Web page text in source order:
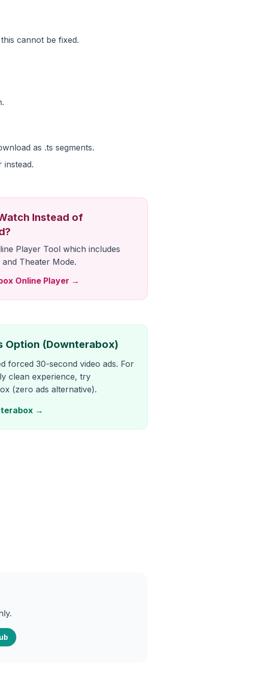
cannot be fixed.
as .ts segments.
instead.
Instead of
Player Tool which includes
Theater Mode.
Online Player →
Option (Downterabox)
forced 30-second video ads. For
clean experience, try
(zero ads alternative).
→